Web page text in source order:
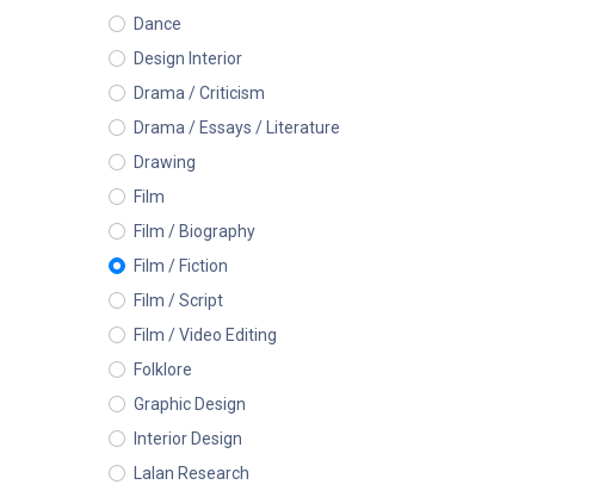
Dance
Design Interior
Drama / Criticism
Drama / Essays / Literature
Drawing
Film
Film / Biography
Film / Fiction
Film / Script
Film / Video Editing
Folklore
Graphic Design
Interior Design
Lalan Research